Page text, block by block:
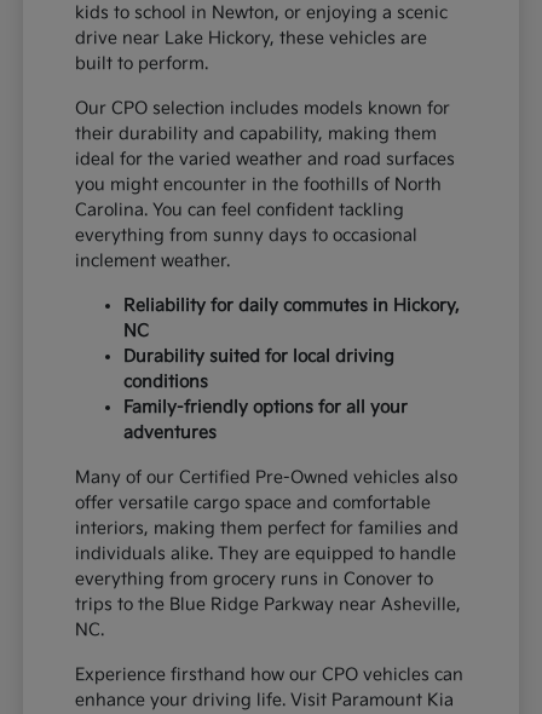
kids to school in Newton, or enjoying a scenic
drive near Lake Hickory, these vehicles are
built to perform.
Our CPO selection includes models known for
their durability and capability, making them
ideal for the varied weather and road surfaces
you might encounter in the foothills of North
Carolina. You can feel confident tackling
everything from sunny days to occasional
inclement weather.
Reliability for daily commutes in Hickory,
NC
Durability suited for local driving
conditions
Family-friendly options for all your
adventures
Many of our Certified Pre-Owned vehicles also
offer versatile cargo space and comfortable
interiors, making them perfect for families and
individuals alike. They are equipped to handle
everything from grocery runs in Conover to
trips to the Blue Ridge Parkway near Asheville,
NC.
Experience firsthand how our CPO vehicles can
enhance your driving life. Visit Paramount Kia